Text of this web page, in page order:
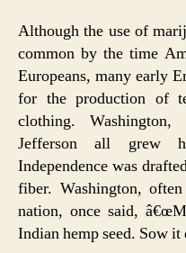
Although the use of
common by the time
Europeans, many early
for the production of
clothing.
Jefferson all grew
Independence was
fiber. Washington,
nation, once said,
Indian hemp seed. Sow it